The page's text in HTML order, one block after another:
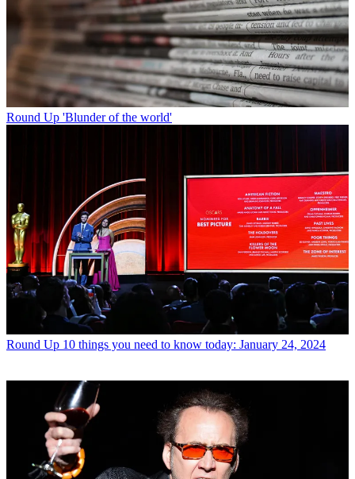
Round Up 'Blunder of the world'
Round Up 10 things you need to know today: January 24, 2024